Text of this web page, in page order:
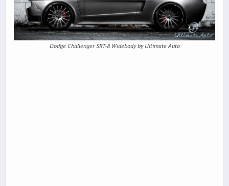
Dodge Challenger SRT-8 Widebody by Ultimate Auto